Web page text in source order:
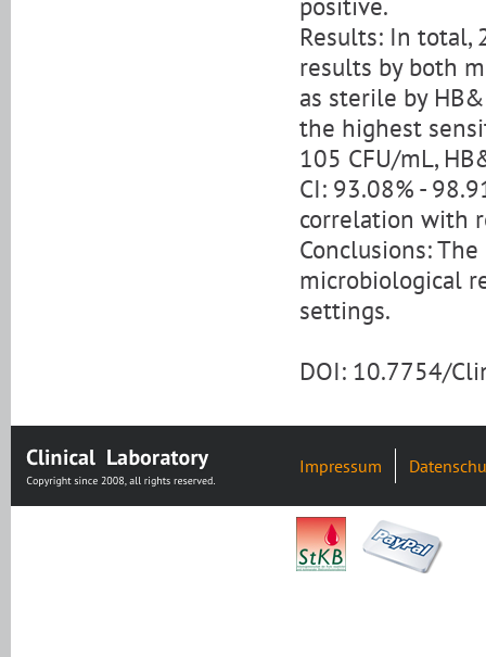
Results: In total,
results by both
as sterile by
the highest
105 CFU/mL,
CI: 93.08% -
correlation with
Conclusions:
microbiological
settings.
DOI: 10.7754/
Impressum